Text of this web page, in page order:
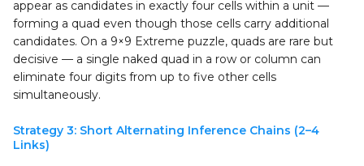
appear as candidates in exactly four cells within a unit —
forming a quad even though those cells carry additional
candidates. On a 9×9 Extreme puzzle, quads are rare but
decisive — a single naked quad in a row or column can
eliminate four digits from up to five other cells
simultaneously.
Strategy 3: Short Alternating Inference Chains (2–4
Links)